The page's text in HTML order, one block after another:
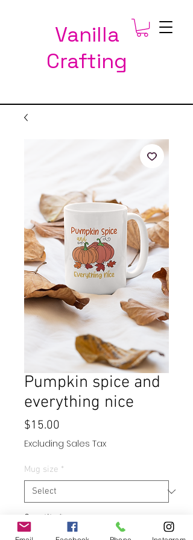
Vanilla
Crafting
Pumpkin spice and
everything nice
$15.00
Excluding Sales Tax
Mug size *
Quantity *